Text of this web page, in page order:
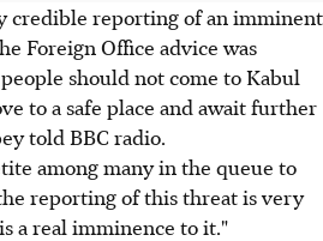
credible reporting of an imminent
Foreign Office advice was
should not come to Kabul
to a safe place and await further
told BBC radio.
among many in the queue to
reporting of this threat is very
a real imminence to it."